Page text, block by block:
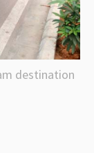
destination